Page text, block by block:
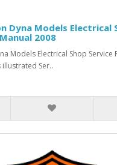
Dyna Models Electrical
2008
Models Electrical Shop Service
Ser..